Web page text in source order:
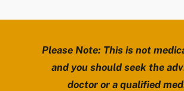
Please Note: This is not
and you should seek the
doctor or a qualified